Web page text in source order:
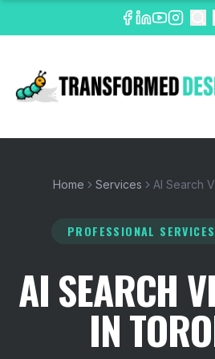
Home Services AI Search
PROFESSIONAL SERVICES
AI SEARCH
IN